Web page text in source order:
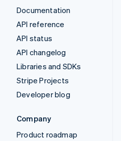
Documentation
API reference
API status
API changelog
Libraries and SDKs
Stripe Projects
Developer blog
Company
Product roadmap